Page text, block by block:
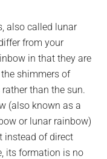
also called lunar
from your
in that they are
shimmers of
than the sun.
(also known as a
or lunar rainbow)
instead of direct
its formation is no